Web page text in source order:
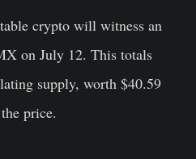
crypto will witness an
on July 12. This totals
supply, worth $40.59
price.